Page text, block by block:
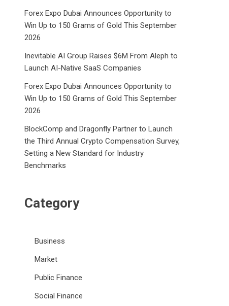
Forex Expo Dubai Announces Opportunity to
Win Up to 150 Grams of Gold This September
2026
Inevitable AI Group Raises $6M From Aleph to
Launch AI-Native SaaS Companies
Forex Expo Dubai Announces Opportunity to
Win Up to 150 Grams of Gold This September
2026
BlockComp and Dragonfly Partner to Launch
the Third Annual Crypto Compensation Survey,
Setting a New Standard for Industry
Benchmarks
Category
Business
Market
Public Finance
Social Finance